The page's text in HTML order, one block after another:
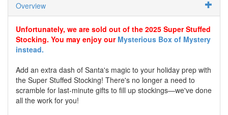
Overview
Unfortunately, we are sold out of the 2025 Super Stuffed
Stocking. You may enjoy our Mysterious Box of Mystery
instead.
Add an extra dash of Santa's magic to your holiday prep with
the Super Stuffed Stocking! There's no longer a need to
scramble for last-minute gifts to fill up stockings—we've done
all the work for you!